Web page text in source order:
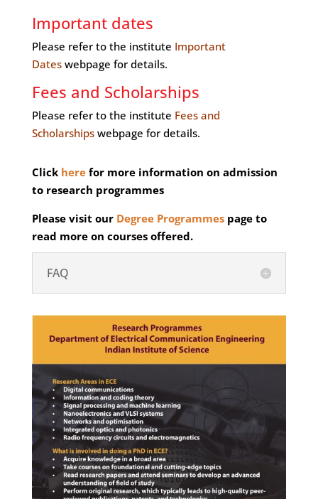
Important dates
Please refer to the institute Important
Dateswebpage for details.
Fees and Scholarships
Please refer to the institute Fees and
Scholarshipswebpage for details.
Click here for more information on admission
to research programmes
Please visit our Degree Programmespage to
read more on courses offered.
FAQ